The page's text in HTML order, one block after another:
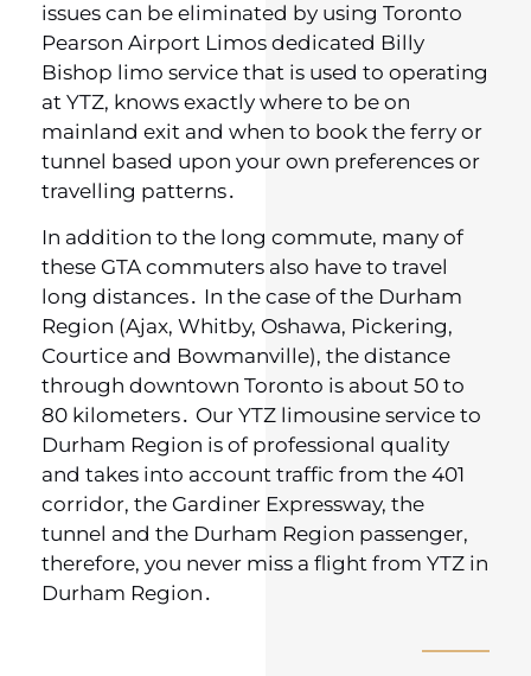
issues can be eliminated by using Toronto
Pearson Airport Limos dedicated Billy
Bishop limo service that is used to operating
at YTZ‚ knows exactly where to be on
mainland exit and when to book the ferry or
tunnel based upon your own preferences or
travelling patterns․
In addition to the long commute‚ many of
these GTA commuters also have to travel
long distances․ In the case of the Durham
Region (Ajax‚ Whitby‚ Oshawa‚ Pickering‚
Courtice and Bowmanville)‚ the distance
through downtown Toronto is about 50 to
80 kilometers․ Our YTZ limousine service to
Durham Region is of professional quality
and takes into account traffic from the 401
corridor‚ the Gardiner Expressway‚ the
tunnel and the Durham Region passenger‚
therefore‚ you never miss a flight from YTZ in
Durham Region․